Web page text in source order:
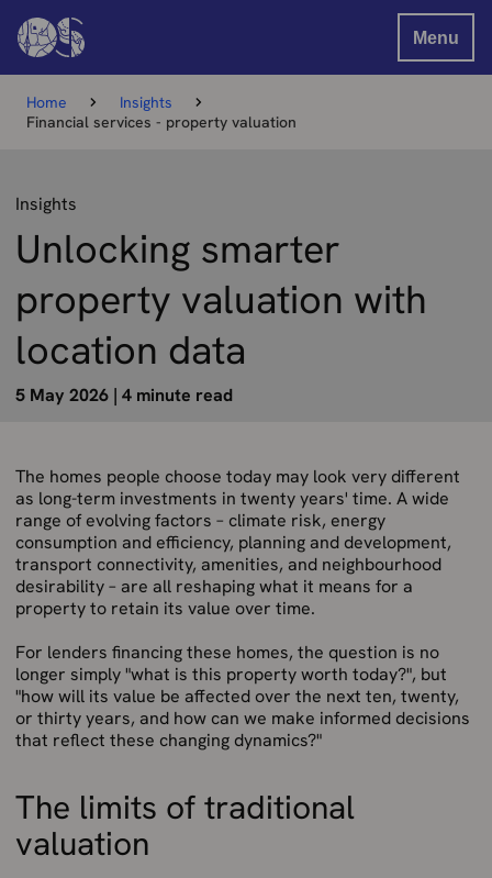
Menu
Home
Insights
Financial services - property valuation
Insights
Unlocking smarter
property valuation with
location data
5 May 2026 | 4 minute read
The homes people choose today may look very different
as long-term investments in twenty years' time. A wide
range of evolving factors – climate risk, energy
consumption and efficiency, planning and development,
transport connectivity, amenities, and neighbourhood
desirability – are all reshaping what it means for a
property to retain its value over time.
For lenders financing these homes, the question is no
longer simply "what is this property worth today?", but
"how will its value be affected over the next ten, twenty,
or thirty years, and how can we make informed decisions
that reflect these changing dynamics?"
The limits of traditional
valuation